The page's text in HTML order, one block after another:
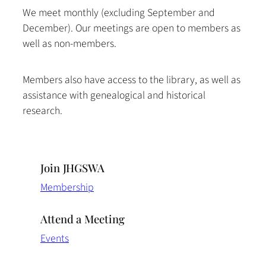
We meet monthly (excluding September and
December). Our meetings are open to members as
well as non-members.
Members also have access to the library, as well as
assistance with genealogical and historical
research.
Join JHGSWA
Membership
Attend a Meeting
Events